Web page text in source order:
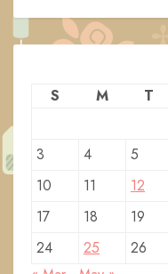
S
M T
3
4 5
10
11 12
17
18 19
24
25 26